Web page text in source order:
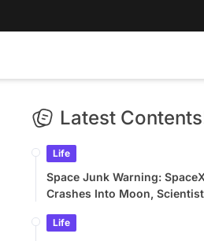
Latest
Life
Space Junk Warning:
Crashes Into Moon,
Life